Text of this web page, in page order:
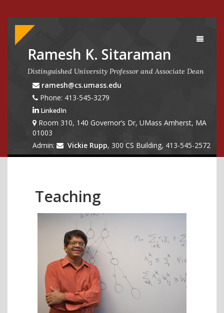
Toggle
Ramesh K. Sitaraman
Distinguished University Professor and Associate Dean
ramesh@cs.umass.edu
Phone: 413-545-3279
LinkedIn
Room 310, 140 Governor’s Dr, UMass Amherst, MA
01003
Admin:
Vickie Rupp, 300 CS Building, 413-545-2572
Teaching